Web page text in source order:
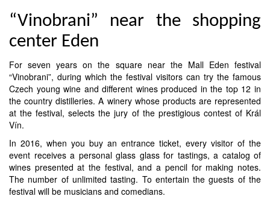
“Vinobrani” near the shopping
center Eden
For seven years on the square near the Mall Eden festival
“Vinobrani”, during which the festival visitors can try the famous
Czech young wine and different wines produced in the top 12 in
the country distilleries. A winery whose products are represented
at the festival, selects the jury of the prestigious contest of Král
Vín.
In 2016, when you buy an entrance ticket, every visitor of the
event receives a personal glass glass for tastings, a catalog of
wines presented at the festival, and a pencil for making notes.
The number of unlimited tasting. To entertain the guests of the
festival will be musicians and comedians.